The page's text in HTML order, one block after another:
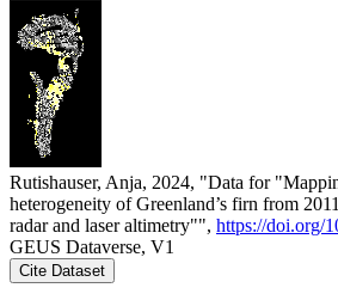
Rutishauser, Anja, 2024, "Data for
heterogeneity of Greenland’s firn from
radar and laser altimetry"", https://doi.org/
GEUS Dataverse, V1
Cite Dataset